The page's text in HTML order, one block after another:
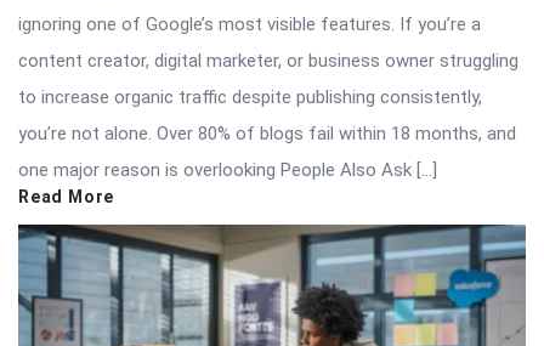
ignoring one of Google’s most visible features. If you’re a
content creator, digital marketer, or business owner struggling
to increase organic traffic despite publishing consistently,
you’re not alone. Over 80% of blogs fail within 18 months, and
one major reason is overlooking People Also Ask […]
Read More